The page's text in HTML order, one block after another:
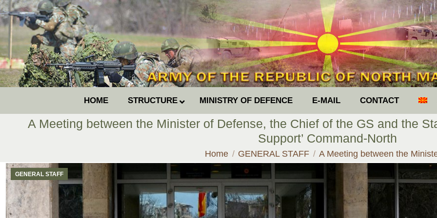
HOME STRUCTURE MINISTRY OF DEFENCE E-MAIL CONTACT
A Meeting between the Minister of Defense, the Chief of the GS and the
Support’ Command-North
You are here:
Home GENERAL STAFF A Meeting between the
GENERAL STAFF